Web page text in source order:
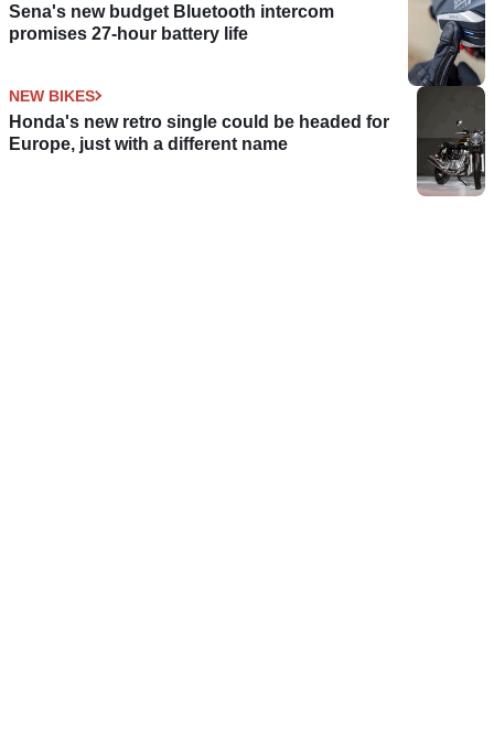
Sena's new budget Bluetooth intercom
promises 27-hour battery life
NEW BIKES
Honda's new retro single could be headed for
Europe, just with a different name